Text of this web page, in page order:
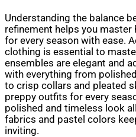
Understanding the balance
refinement helps you
for every season with ease.
clothing is essential to
ensembles are elegant and
with everything from
to crisp collars and pleated
preppy outfits for every
polished and timeless look
fabrics and pastel colors
inviting.